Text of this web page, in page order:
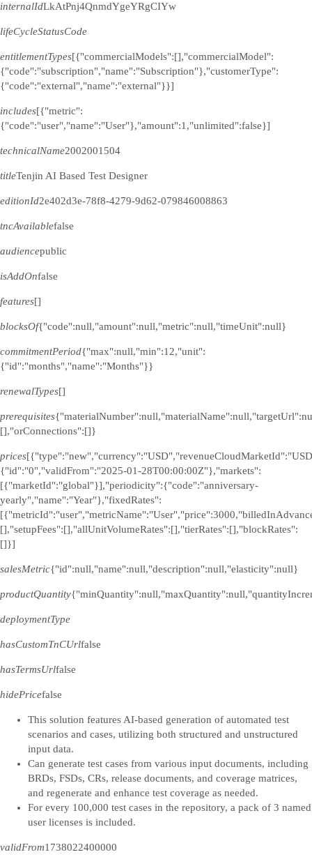
internalIdLkAtPnj4QnmdYgeYRgCIYw
lifeCycleStatusCode
entitlementTypes[{"commercialModels":[],"commercialModel":
{"code":"subscription","name":"Subscription"},"customerType":
{"code":"external","name":"external"}}]
includes[{"metric":
{"code":"user","name":"User"},"amount":1,"unlimited":false}]
technicalName2002001504
titleTenjin AI Based Test Designer
editionId2e402d3e-78f8-4279-9d62-079846008863
tncAvailablefalse
audiencepublic
isAddOnfalse
features[]
blocksOf{"code":null,"amount":null,"metric":null,"timeUnit":null}
commitmentPeriod{"max":null,"min":12,"unit":
{"id":"months","name":"Months"}}
renewalTypes[]
prerequisites
[],"orConnections":[]}
prices
{"id":"0","validFrom":"2025-01-28T00:00:00Z"},"markets":
[{"marketId":"global"}],"periodicity":{"code":"anniversary-
yearly","name":"Year"},"fixedRates":
[],"setupFees":[],"allUnitVolumeRates":[],"tierRates":[],"blockRates":
[]}]
salesMetric{"id":null,"name":null,"description":null,"elasticity":null}
productQuantity
deploymentType
hasCustomTnCUrlfalse
hasTermsUrlfalse
hidePricefalse
This solution features AI-based generation of automated test
scenarios and cases, utilizing both structured and unstructured
input data.
Can generate test cases from various input documents, including
BRDs, FSDs, CRs, release documents, and coverage matrices,
and regenerate and enhance test coverage as needed.
For every 100,000 test cases in the repository, a pack of 3 named
user licenses is included.
validFrom1738022400000